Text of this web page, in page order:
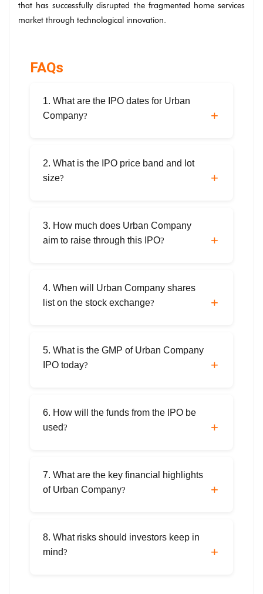
that has successfully disrupted the fragmented home services
market through technological innovation.
FAQs
1. What are the IPO dates for Urban
Company?
closes on September 12, 2025. Anchor
investor bidding is scheduled for September
2. What is the IPO price band and lot
size?
minimum application is 145 shares (₹14,935
at the upper band).
3. How much does Urban Company
aim to raise through this IPO?
comprising a fresh issue of ₹472 crore and
an offer for sale of ₹1,428 crore.
4. When will Urban Company shares
list on the stock exchange?
September 17, 2025, on both NSE and BSE.
5. What is the GMP of Urban Company
IPO today?
premium (GMP) is ₹36, representing a ~35%
premium over the upper price band.
6. How will the funds from the IPO be
used?
infrastructure (~₹190 crore), office space
lease payments (~₹75 crore), marketing
7. What are the key financial highlights
of Urban Company?
crore revenue (+38% YoY) and ₹240 crore
profit, compared to a ₹93 crore loss in FY24.
8. What risks should investors keep in
mind?